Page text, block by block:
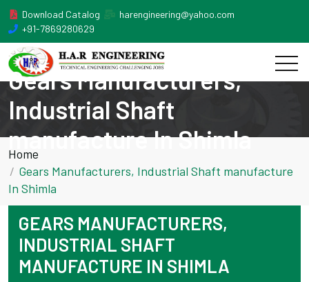
Download Catalog
harengineering@yahoo.com
+91-7869280629
Gears Manufacturers,
Industrial Shaft
manufacture In Shimla
Home
Gears Manufacturers, Industrial Shaft manufacture
In Shimla
GEARS MANUFACTURERS,
INDUSTRIAL SHAFT
MANUFACTURE IN SHIMLA